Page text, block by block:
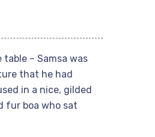
– Samsa was
that he had
in a nice, gilded
fur boa who sat